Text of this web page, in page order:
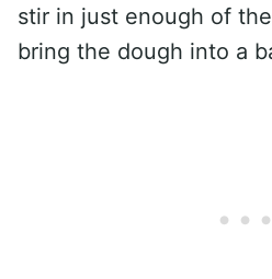
stir in just enough of
bring the dough into a